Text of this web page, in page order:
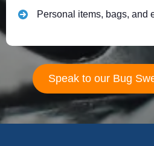
Personal items, bags, and
Speak to our Bug